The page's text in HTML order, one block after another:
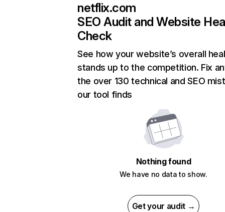
netflix.com
SEO Audit and Website
Check
See how your website’s overall
stands up to the competition. Fix
the over 130 technical and SEO
our tool finds
Nothing found
We have no data to show.
Get your audit →